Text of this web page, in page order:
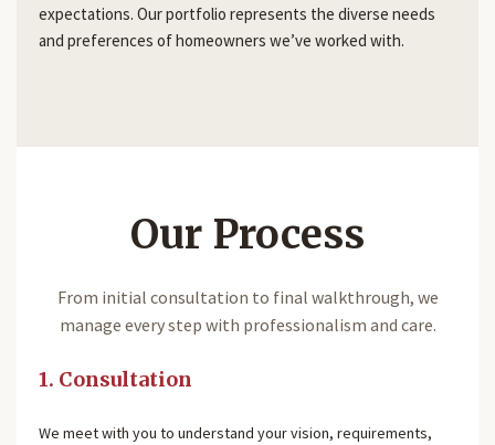
expectations. Our portfolio represents the diverse needs
and preferences of homeowners we’ve worked with.
Our Process
From initial consultation to final walkthrough, we
manage every step with professionalism and care.
1. Consultation
We meet with you to understand your vision, requirements,